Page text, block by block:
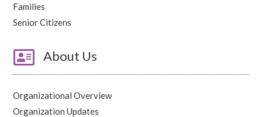
Families
Senior Citizens
 About Us
Organizational Overview
Organization Updates